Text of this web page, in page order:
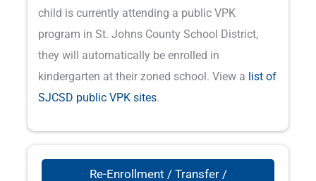
child is currently attending a public VPK
program in St. Johns County School District,
they will automatically be enrolled in
kindergarten at their zoned school. View a list of
SJCSD public VPK sites.
Re-Enrollment / Transfer /